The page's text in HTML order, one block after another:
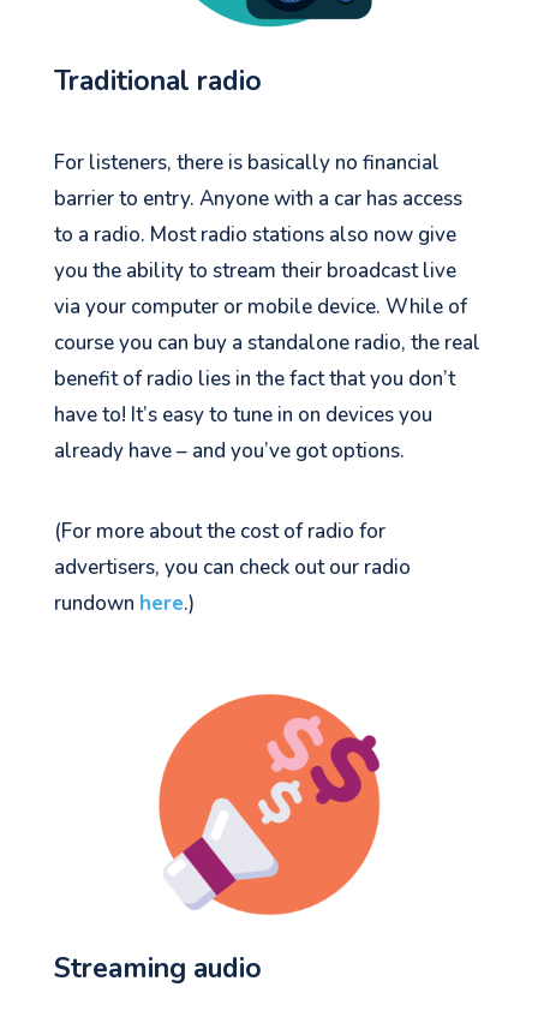
Traditional radio
For listeners, there is basically no financial
barrier to entry. Anyone with a car has access
to a radio. Most radio stations also now give
you the ability to stream their broadcast live
via your computer or mobile device. While of
course you can buy a standalone radio, the real
benefit of radio lies in the fact that you don’t
have to! It’s easy to tune in on devices you
already have – and you’ve got options.
(For more about the cost of radio for
advertisers, you can check out our radio
rundown here.)
Streaming audio